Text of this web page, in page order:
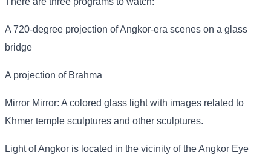
A 720-degree projection of Angkor-era scenes on a glass
bridge
A projection of Brahma
Mirror Mirror: A colored glass light with images related to
Khmer temple sculptures and other sculptures.
Light of Angkor is located in the vicinity of the Angkor Eye